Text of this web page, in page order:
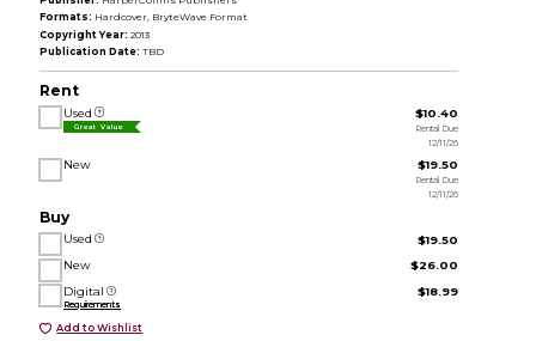
Formats: Hardcover, BryteWave Format
Copyright Year: 2013
Publication Date: TBD
Rent
Used
Great Value
$10.40
Rental Due
12/11/26
New $19.50
Rental Due
12/11/26
Buy
Used
$19.50
New
$26.00
Digital
Requirements
$18.99
Add to Wishlist